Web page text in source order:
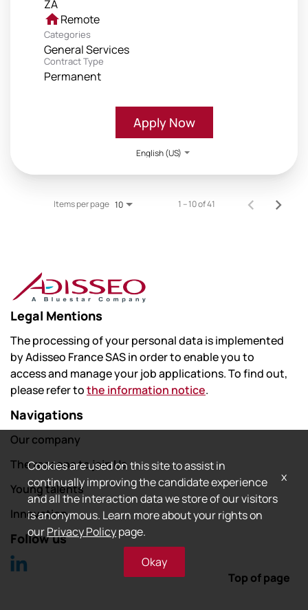
homeRemote
Categories
General Services
Contract Type
Permanent
Apply Now
English (US)
Items per page 10 1 – 10 of 41
Legal Mentions
The processing of your personal data is implemented
by Adisseo France SAS in order to enable you to
access and manage your job applications. To find out,
please refer tothe information notice.
Navigations
Our company
The reasons to join Us
Young talents
Innovation
Follow us
Top of page
Cookies are used on this site to assist in
continually improving the candidate experience
and all the interaction data we store of our visitors
is anonymous. Learn more about your rights on
ourPrivacy Policypage.
Okay
x